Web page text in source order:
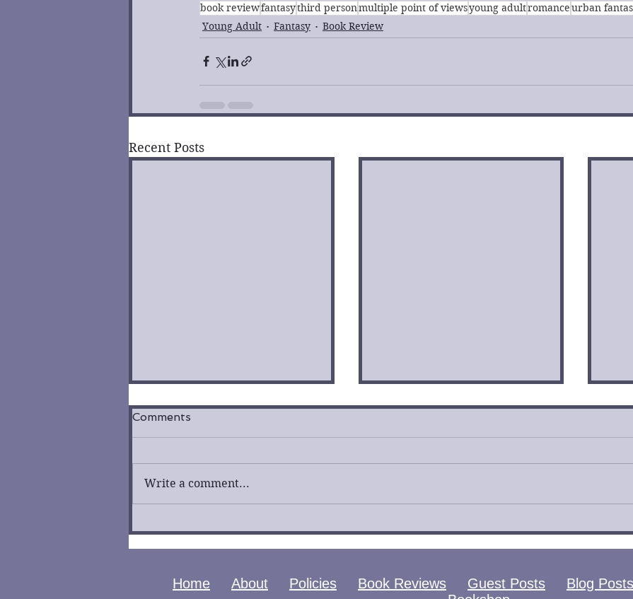
book reviewfantasythird personmultiple point of viewsyoung adultromanceurban
Young Adult
Fantasy Book Review
Recent Posts
Cassandra Clare | Book
Review
Cassandra Clare | Book
Review
Comments
Write a comment...
Home About Policies Book Reviews Guest Posts Blog Posts